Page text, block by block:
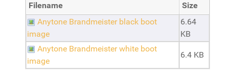
Filename
Size
Anytone Brandmeister black boot
image
6.64
KB
Anytone Brandmeister white boot
image
6.4 KB